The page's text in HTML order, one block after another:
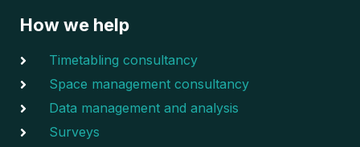
How we help
Timetabling consultancy
Space management consultancy
Data management and analysis
Surveys